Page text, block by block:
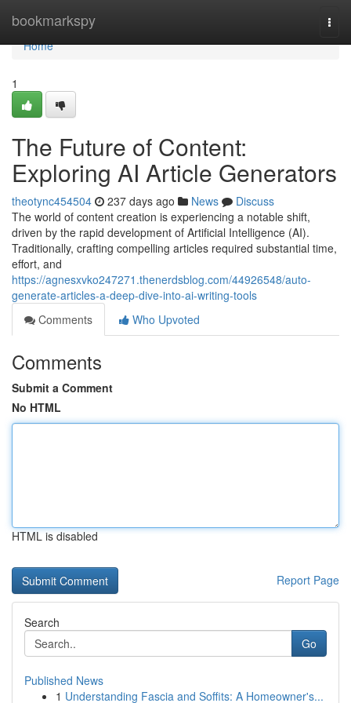
bookmarkspy
Home
Home
1
The Future of Content:
Exploring AI Article Generators
theotync454504 237 days ago News
Discuss
The world of content creation is experiencing a notable shift,
driven by the rapid development of Artificial Intelligence (AI).
Traditionally, crafting compelling articles required substantial time,
effort, and
https://agnesxvko247271.thenerdsblog.com/44926548/auto-
generate-articles-a-deep-dive-into-ai-writing-tools
Comments
Who Upvoted
Comments
Submit a Comment
No HTML
HTML is disabled
Report Page
Search
Go
Published News
1 Understanding Fascia and Soffits: A Homeowner's...